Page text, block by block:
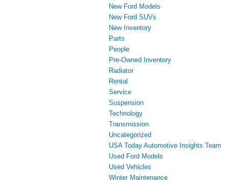
New Ford Models
New Ford SUVs
New Inventory
Parts
People
Pre-Owned Inventory
Radiator
Rental
Service
Suspension
Technology
Transmission
Uncategorized
USA Today Automotive Insights Team
Used Ford Models
Used Vehicles
Winter Maintenance